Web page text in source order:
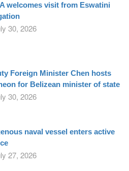
welcomes visit from Eswatini
30, 2026
Foreign Minister Chen hosts
for Belizean minister of state
30, 2026
naval vessel enters active
27, 2026